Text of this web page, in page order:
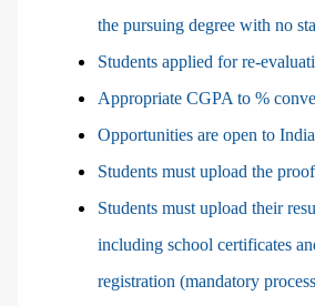
the pursuing degree with no
Students applied for re-
Appropriate CGPA to %
Opportunities are open to
Students must upload the
Students must upload their
including school certificates
registration (mandatory